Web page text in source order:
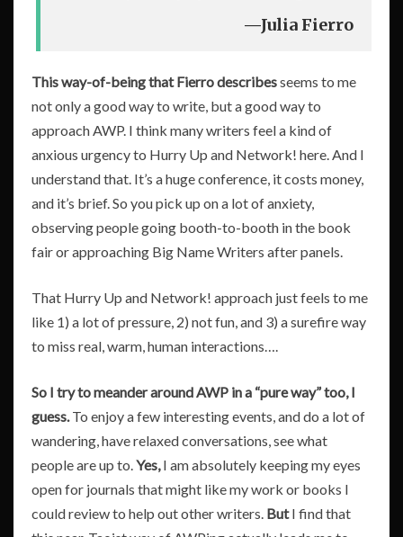
—Julia Fierro
This way-of-being that Fierro describesseems to me
not only a good way to write, but a good way to
approach AWP. I think many writers feel a kind of
anxious urgency to Hurry Up and Network! here. And I
understand that. It’s a huge conference, it costs money,
and it’s brief. So you pick up on a lot of anxiety,
observing people going booth-to-booth in the book
fair or approaching Big Name Writers after panels.
That Hurry Up and Network! approach just feels to me
like 1) a lot of pressure, 2) not fun, and 3) a surefire way
to miss real, warm, human interactions….
So I try to meander around AWP in a “pure way” too, I
guess.To enjoy a few interesting events, and do a lot of
wandering, have relaxed conversations, see what
people are up to.Yes,I am absolutely keeping my eyes
open for journals that might like my work or books I
could review to help out other writers. ButI find that